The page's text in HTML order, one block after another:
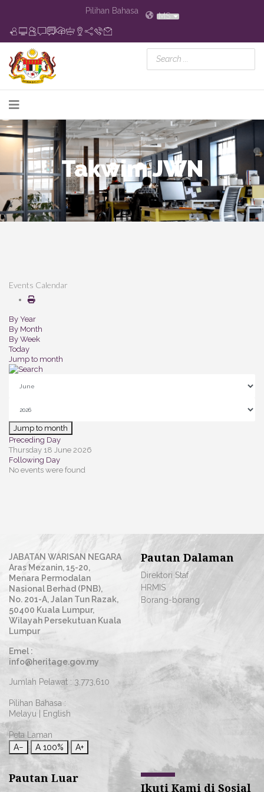
Pilihan Bahasa
MS
Takwim JWN
Events Calendar
By Year
By Month
By Week
Today
Jump to month
Jump to month
Preceding Day
Thursday 18 June 2026
Following Day
No events were found
JABATAN WARISAN NEGARA
Aras Mezanin, 15-20,
Menara Permodalan
Nasional Berhad (PNB),
No. 201-A, Jalan Tun Razak,
50400 Kuala Lumpur,
Wilayah Persekutuan Kuala
Lumpur
Emel :
info@heritage.gov.my
Jumlah Pelawat : 3,773,610
Pilihan Bahasa :
Melayu
English
Peta Laman
A−
A 100% A+
Pautan Dalaman
Direktori Staf
HRMIS
Borang-borang
Pautan Luar
Ikuti Kami di Sosial